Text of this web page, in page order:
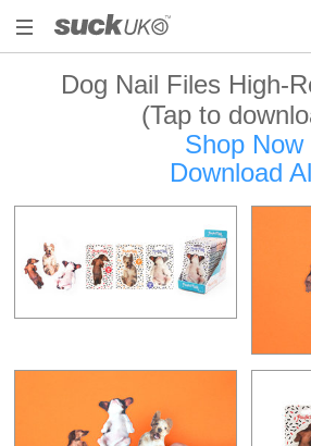
Dog Nail Files High-
(Tap to
Shop Now
Download